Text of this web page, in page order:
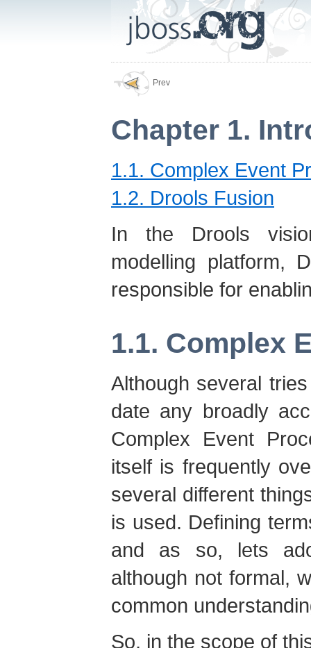
Prev
Chapter 1.
1.1. Complex Event
1.2. Drools Fusion
In the Drools
modelling platform,
responsible for
1.1. Complex
Although several
date any broadly
Complex Event
itself is frequently
several different
is used. Defining
and as so, lets
although not formal,
common
So, in the scope of